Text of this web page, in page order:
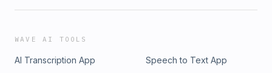
WAVE AI TOOLS
AI Transcription App
Speech to Text App